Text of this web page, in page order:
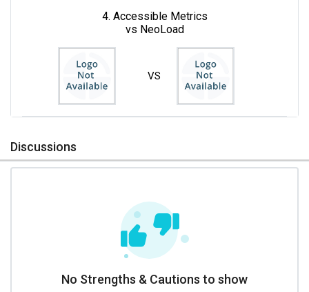
4. Accessible Metrics
vs NeoLoad
VS
Discussions
No Strengths & Cautions to show